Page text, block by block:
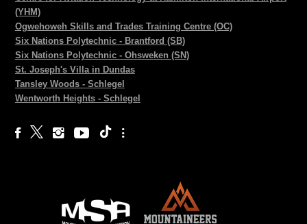
(YHM)
Ogwehoweh Skills and Trades Training Centre (OC)
Six Nations Polytechnic - Brantford (SB)
Six Nations Polytechnic - Ohsweken (SN)
St. Joseph's Villa in Dundas
Tansley Woods - Schlegel
Wentworth Heights - Schlegel